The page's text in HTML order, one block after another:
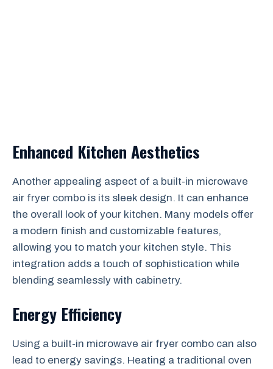
Enhanced Kitchen Aesthetics
Another appealing aspect of a built-in microwave
air fryer combo is its sleek design. It can enhance
the overall look of your kitchen. Many models offer
a modern finish and customizable features,
allowing you to match your kitchen style. This
integration adds a touch of sophistication while
blending seamlessly with cabinetry.
Energy Efficiency
Using a built-in microwave air fryer combo can also
lead to energy savings. Heating a traditional oven